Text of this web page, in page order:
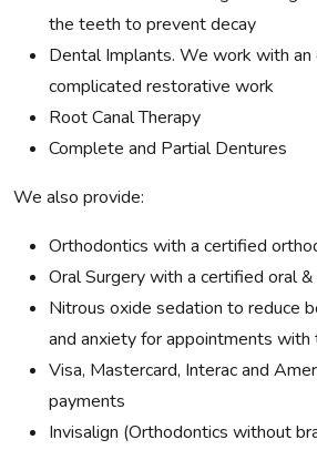
the teeth to prevent decay
Dental Implants. We work with an
complicated restorative work
Root Canal Therapy
Complete and Partial Dentures
We also provide:
Orthodontics with a certified
Oral Surgery with a certified oral
Nitrous oxide sedation to reduce
and anxiety for appointments with
Visa, Mastercard, Interac and
payments
Invisalign (Orthodontics without